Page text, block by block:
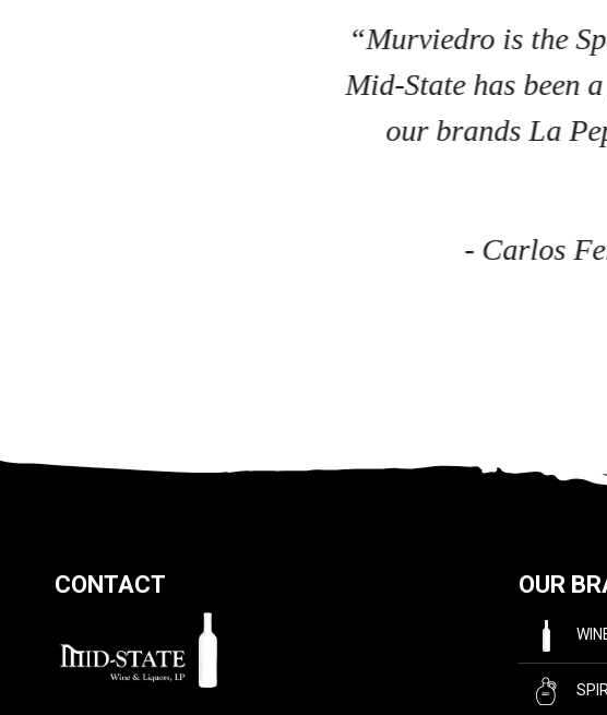
“Murviedro is the
Mid-State has been
our brands La
- Carlos
CONTACT OUR